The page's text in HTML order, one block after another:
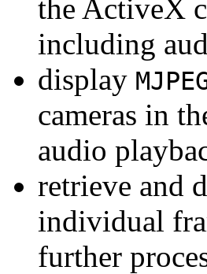
the ActiveX
including
display
cameras in
audio
retrieve and
individual
further